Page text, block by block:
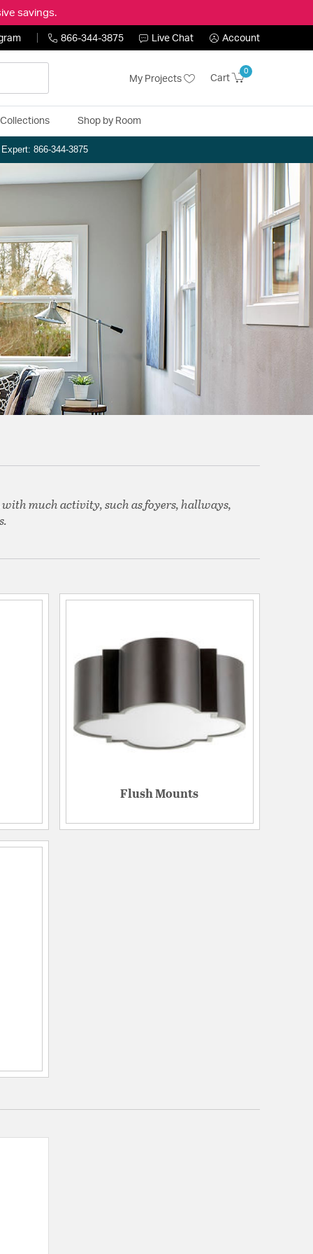
savings.
866-344-3875 Live Chat Account
My Projects Cart
0
Shop by Room
866-344-3875
much activity, such as foyers, hallways,
Flush Mounts